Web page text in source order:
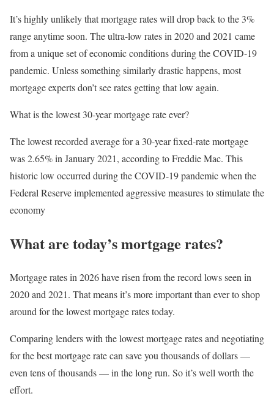
It’s highly unlikely that mortgage rates will drop back to the 3%
range anytime soon. The ultra-low rates in 2020 and 2021 came
from a unique set of economic conditions during the COVID-19
pandemic. Unless something similarly drastic happens, most
mortgage experts don’t see rates getting that low again.
What is the lowest 30-year mortgage rate ever?
The lowest recorded average for a 30-year fixed-rate mortgage
was 2.65% in January 2021, according to Freddie Mac. This
historic low occurred during the COVID-19 pandemic when the
Federal Reserve implemented aggressive measures to stimulate the
economy
What are today’s mortgage rates?
Mortgage rates in 2026 have risen from the record lows seen in
2020 and 2021. That means it’s more important than ever to shop
around for the lowest mortgage rates today.
Comparing lenders with the lowest mortgage rates and negotiating
for the best mortgage rate can save you thousands of dollars —
even tens of thousands — in the long run. So it’s well worth the
effort.